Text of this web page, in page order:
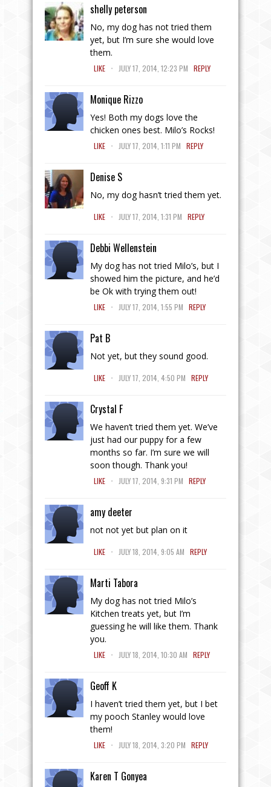
shelly peterson
No, my dog has not tried them
yet, but I’m sure she would love
them.
LIKE . JULY 17, 2014, 12:23 PM REPLY
Monique Rizzo
Yes! Both my dogs love the
chicken ones best. Milo’s Rocks!
LIKE . JULY 17, 2014, 1:11 PM REPLY
Denise S
No, my dog hasn’t tried them yet.
LIKE . JULY 17, 2014, 1:31 PM REPLY
Debbi Wellenstein
My dog has not tried Milo’s, but I
showed him the picture, and he’d
be Ok with trying them out!
LIKE . JULY 17, 2014, 1:55 PM REPLY
Pat B
Not yet, but they sound good.
LIKE . JULY 17, 2014, 4:50 PM REPLY
Crystal F
We haven’t tried them yet. We’ve
just had our puppy for a few
months so far. I’m sure we will
soon though. Thank you!
LIKE . JULY 17, 2014, 9:31 PM REPLY
amy deeter
not not yet but plan on it
LIKE . JULY 18, 2014, 9:05 AM REPLY
Marti Tabora
My dog has not tried Milo’s
Kitchen treats yet, but I’m
guessing he will like them. Thank
you.
LIKE . JULY 18, 2014, 10:30 AM REPLY
Geoff K
I haven’t tried them yet, but I bet
my pooch Stanley would love
them!
LIKE . JULY 18, 2014, 3:20 PM REPLY
Karen T Gonyea